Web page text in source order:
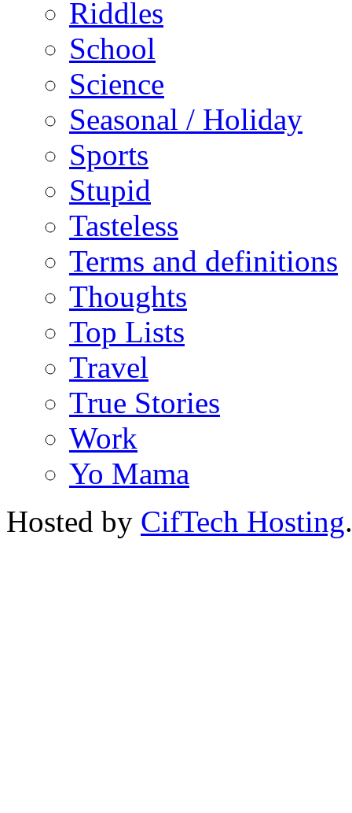
Riddles
School
Science
Seasonal / Holiday
Sports
Stupid
Tasteless
Terms and definitions
Thoughts
Top Lists
Travel
True Stories
Work
Yo Mama
Hosted by CifTech Hosting.